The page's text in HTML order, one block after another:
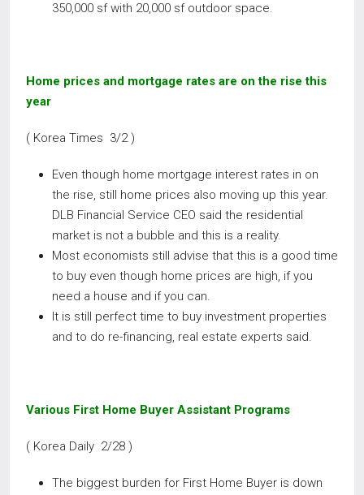
350,000 sf with 20,000 sf outdoor space.
Home prices and mortgage rates are on the rise this
year
( Korea Times 3/2 )
Even though home mortgage interest rates in on
the rise, still home prices also moving up this year.
DLB Financial Service CEO said the residential
market is not a bubble and this is a reality.
Most economists still advise that this is a good time
to buy even though home prices are high, if you
need a house and if you can.
It is still perfect time to buy investment properties
and to do re-financing, real estate experts said.
Various First Home Buyer Assistant Programs
( Korea Daily 2/28 )
The biggest burden for First Home Buyer is down